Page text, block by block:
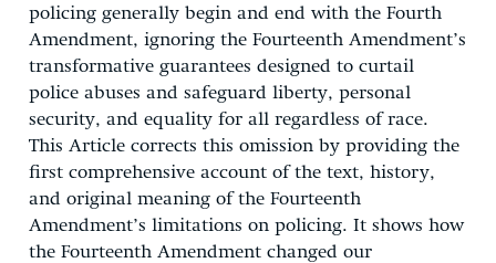
policing generally begin and end with the Fourth
Amendment, ignoring the Fourteenth Amendment’s
transformative guarantees designed to curtail
police abuses and safeguard liberty, personal
security, and equality for all regardless of race.
This Article corrects this omission by providing the
first comprehensive account of the text, history,
and original meaning of the Fourteenth
Amendment’s limitations on policing. It shows how
the Fourteenth Amendment changed our